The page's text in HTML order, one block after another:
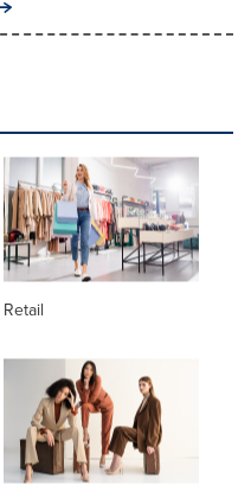
Retail